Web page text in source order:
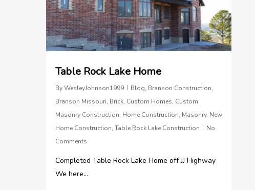
Table Rock Lake Home
ByWesleyJohnson1999 Blog, Branson Construction,
Branson Missouri, Brick, Custom Homes, Custom
Masonry Construction, Home Construction, Masonry, New
Home Construction, Table Rock Lake Construction
No
Comments
Completed Table Rock Lake Home off JJ Highway
We here...